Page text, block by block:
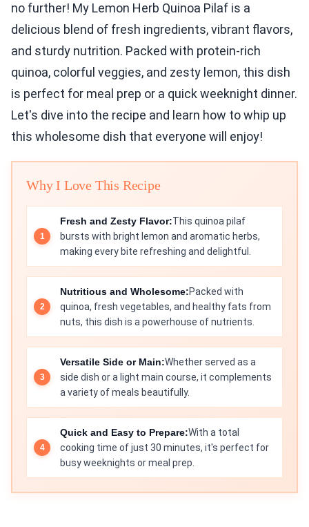
no further! My Lemon Herb Quinoa Pilaf is a
delicious blend of fresh ingredients, vibrant flavors,
and sturdy nutrition. Packed with protein-rich
quinoa, colorful veggies, and zesty lemon, this dish
is perfect for meal prep or a quick weeknight dinner.
Let's dive into the recipe and learn how to whip up
this wholesome dish that everyone will enjoy!
Why I Love This Recipe
Fresh and Zesty Flavor:This quinoa pilaf
bursts with bright lemon and aromatic herbs,
making every bite refreshing and delightful.
Nutritious and Wholesome:Packed with
quinoa, fresh vegetables, and healthy fats from
nuts, this dish is a powerhouse of nutrients.
Versatile Side or Main:Whether served as a
side dish or a light main course, it complements
a variety of meals beautifully.
Quick and Easy to Prepare:With a total
cooking time of just 30 minutes, it's perfect for
busy weeknights or meal prep.